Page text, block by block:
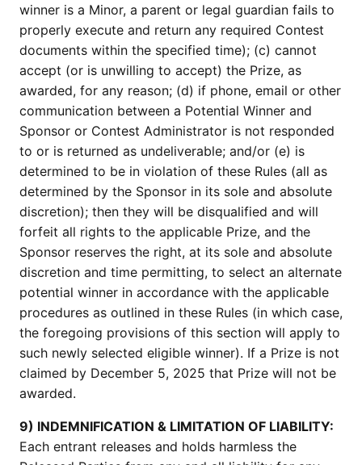
winner is a Minor, a parent or legal guardian fails to
properly execute and return any required Contest
documents within the specified time); (c) cannot
accept (or is unwilling to accept) the Prize, as
awarded, for any reason; (d) if phone, email or other
communication between a Potential Winner and
Sponsor or Contest Administrator is not responded
to or is returned as undeliverable; and/or (e) is
determined to be in violation of these Rules (all as
determined by the Sponsor in its sole and absolute
discretion); then they will be disqualified and will
forfeit all rights to the applicable Prize, and the
Sponsor reserves the right, at its sole and absolute
discretion and time permitting, to select an alternate
potential winner in accordance with the applicable
procedures as outlined in these Rules (in which case,
the foregoing provisions of this section will apply to
such newly selected eligible winner). If a Prize is not
claimed by December 5, 2025 that Prize will not be
awarded.
9) INDEMNIFICATION & LIMITATION OF LIABILITY:
Each entrant releases and holds harmless the